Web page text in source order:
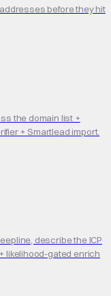
before they hit
the domain list +
+ Smartlead import.
describe the ICP
likelihood-gated enrich